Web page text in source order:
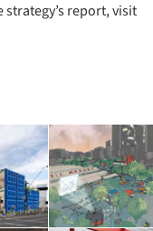
report, visit